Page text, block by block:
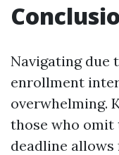
Navigating due
enrollment
overwhelming.
those who
deadline